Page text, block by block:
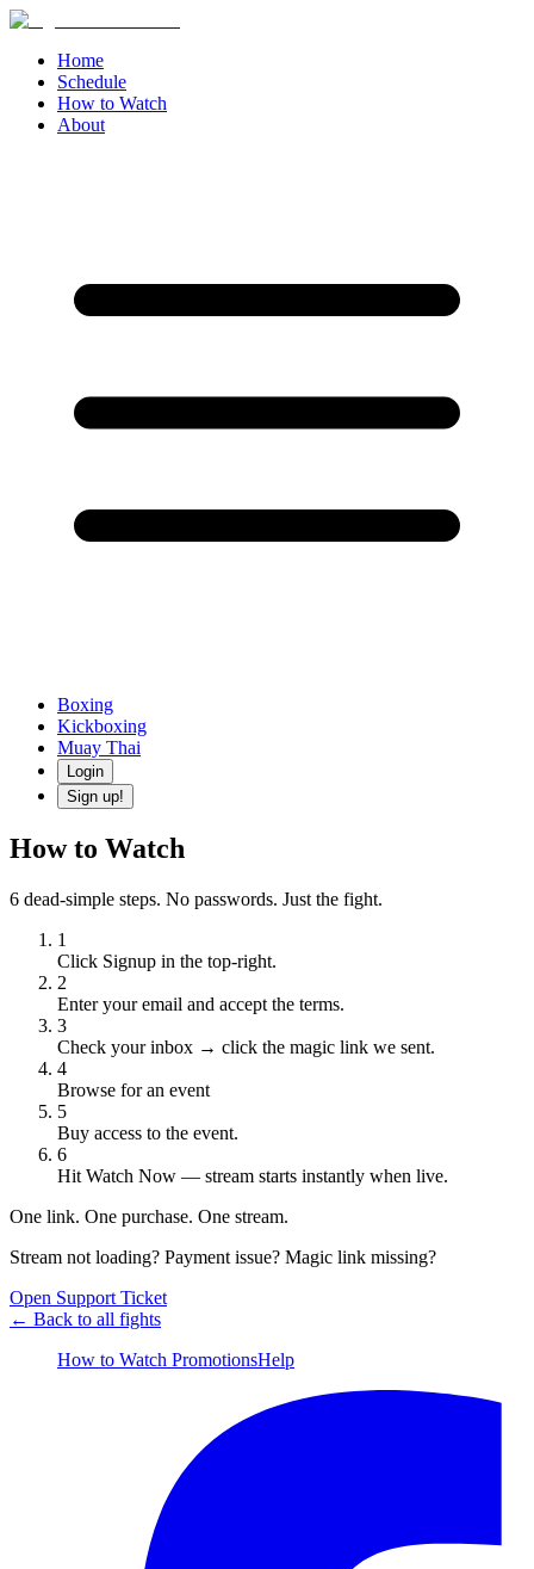
Home
Schedule
How to Watch
About
Boxing
Kickboxing
Muay Thai
Login
Sign up!
How to Watch
6 dead-simple steps. No passwords. Just the fight.
1
Click Signup in the top-right.
2
Enter your email and accept the terms.
3
Check your inbox → click the magic link we sent.
4
Browse for an event
5
Buy access to the event.
6
Hit Watch Now — stream starts instantly when live.
One link. One purchase. One stream.
Stream not loading? Payment issue? Magic link missing?
Open Support Ticket
← Back to all fights
How to Watch PromotionsHelp